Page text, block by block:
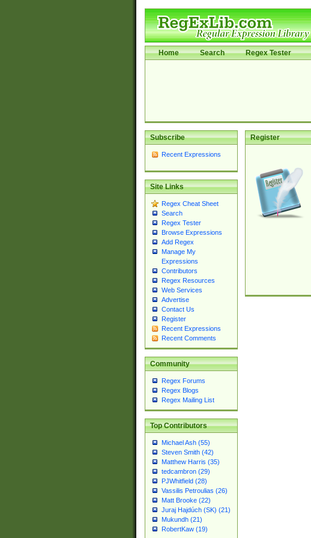
Home Search Regex Tester
Subscribe
Recent Expressions
Site Links
Regex Cheat Sheet
Search
Regex Tester
Browse Expressions
Add Regex
Manage My
Expressions
Contributors
Regex Resources
Web Services
Advertise
Contact Us
Register
Recent Expressions
Recent Comments
Community
Regex Forums
Regex Blogs
Regex Mailing List
Top Contributors
Michael Ash (55)
Steven Smith (42)
Matthew Harris (35)
tedcambron (29)
PJWhitfield (28)
Vassilis Petroulias (26)
Matt Brooke (22)
Juraj Hajdúch (SK) (21)
Mukundh (21)
RobertKaw (19)
Register